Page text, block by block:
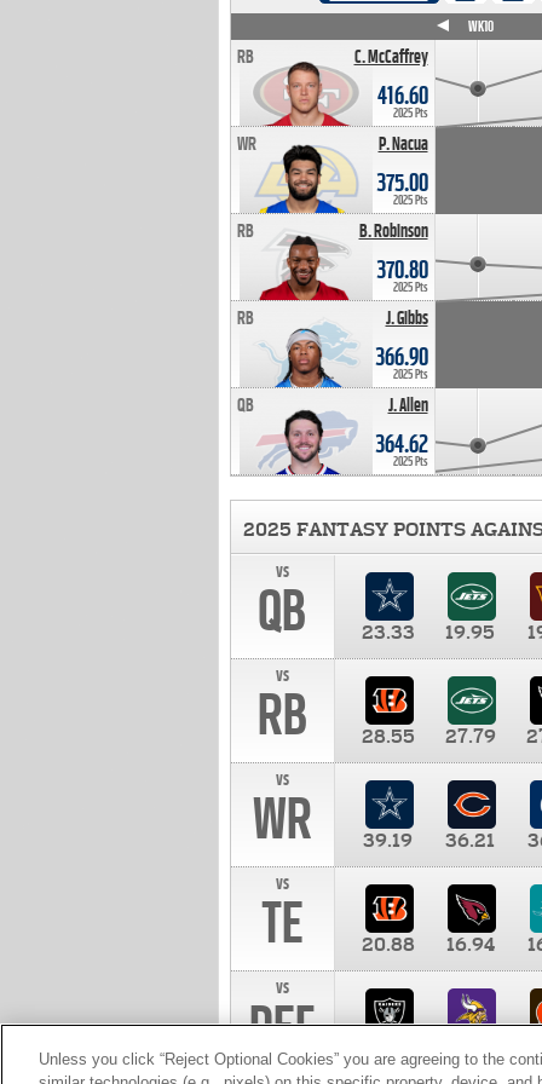
C. McCaffrey
RB
416.60
2025 Pts
P. Nacua
WR
375.00
2025 Pts
B. Robinson
RB
370.80
2025 Pts
J. Gibbs
RB
366.90
2025 Pts
J. Allen
QB
364.62
2025 Pts
WK10
2025 FANTASY POINTS
vs
QB 23.33 19.95
vs
RB 28.55 27.79
vs
WR 39.19 36.21
vs
TE 20.88 16.94
vs
DEF 10.00
Unless you click “Reject Optional Cookies” you are agreeing to the